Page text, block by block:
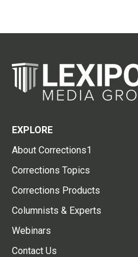
EXPLORE
About Corrections1
Corrections Topics
Corrections Products
Columnists & Experts
Webinars
Contact Us